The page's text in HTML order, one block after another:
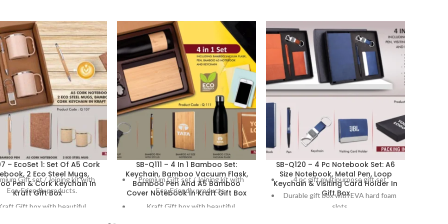
– EcoSet 1: Set Of A5 Cork
2 Eco Steel Mugs,
Pen & Cork Keychain In
Kraft Gift Box
Gift set / Joining kit with
Eco-Friendly products.
Gift box with beautiful
SB-Q111 – 4 In 1 Bamboo Set:
Keychain, Bamboo Vacuum Flask,
Bamboo Pen And A5 Bamboo
Cover Notebook In Kraft Gift Box
Premium Gift set / Joining kit with
Eco-Friendly products.
Kraft Gift box with beautiful
SB-Q120 – 4 Pc Notebook Set: A6
Size Notebook, Metal Pen, Loop
Keychain & Visiting Card Holder In
Gift Box
4 pc gift multipurpose gift set
Durable gift box with EVA hard foam
slots